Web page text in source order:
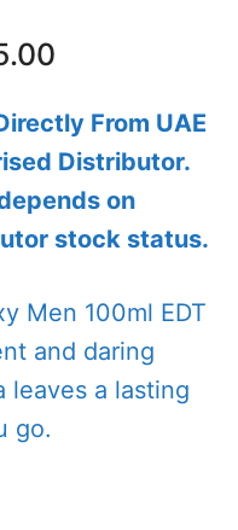
is:
AED295.00.
From UAE
Distributor.
on
stock status.
Men 100ml EDT
and daring
leaves a lasting
go.